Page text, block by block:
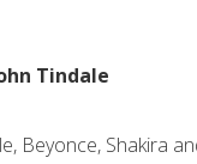
Tindale
Beyonce, Shakira